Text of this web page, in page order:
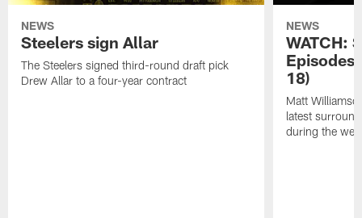
NEWS
Steelers sign Allar
The Steelers signed third-round draft pick
Drew Allar to a four-year contract
NEWS
WATCH:
Episodes
18)
Matt
latest
during the